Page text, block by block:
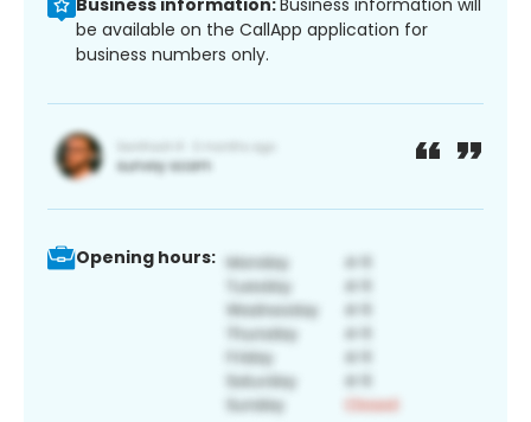
Business information:Business information will
be available on the CallApp application for
business numbers only.
Opening hours: